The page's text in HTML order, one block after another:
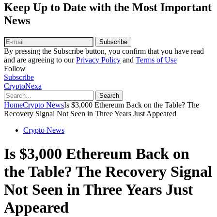
Keep Up to Date with the Most Important
News
Subscribe
By pressing the Subscribe button, you confirm that you have read
and are agreeing to ourPrivacy Policy and Terms of Use
Follow
Subscribe
CryptoNexa
Search
HomeCrypto NewsIs $3,000 Ethereum Back on the Table? The
Recovery Signal Not Seen in Three Years Just Appeared
Crypto News
Is $3,000 Ethereum Back on
the Table? The Recovery Signal
Not Seen in Three Years Just
Appeared